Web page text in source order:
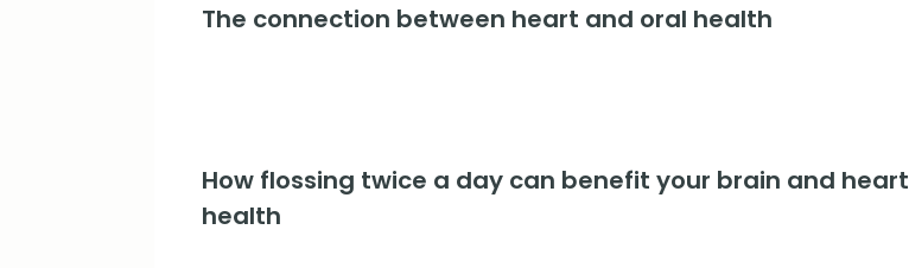
The connection between heart and oral health
How flossing twice a day can benefit your brain and heart
health